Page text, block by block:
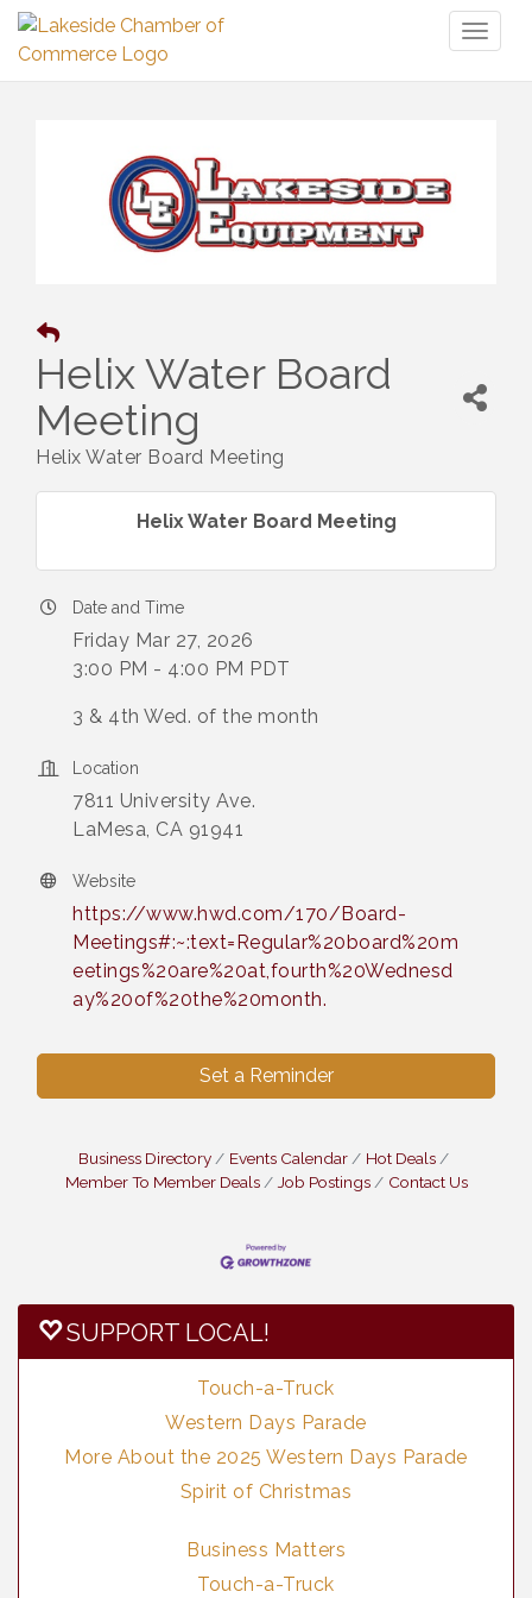
Helix Water Board
Meeting
Helix Water Board Meeting
Helix Water Board Meeting
Date and Time
Friday Mar 27, 2026
3:00 PM - 4:00 PM PDT
3 & 4th Wed. of the month
Location
7811 University Ave.
LaMesa, CA 91941
Website
https://www.hwd.com/170/Board-
Meetings#:~:text=Regular%20board%20m
eetings%20are%20at,fourth%20Wednesd
ay%20of%20the%20month.
Set a Reminder
Business Directory Events Calendar
Hot Deals
Member To Member Deals
Job Postings Contact Us
SUPPORT LOCAL!
Touch-a-Truck
Western Days Parade
More About the 2025 Western Days Parade
Spirit of Christmas
Business Matters
Touch-a-Truck